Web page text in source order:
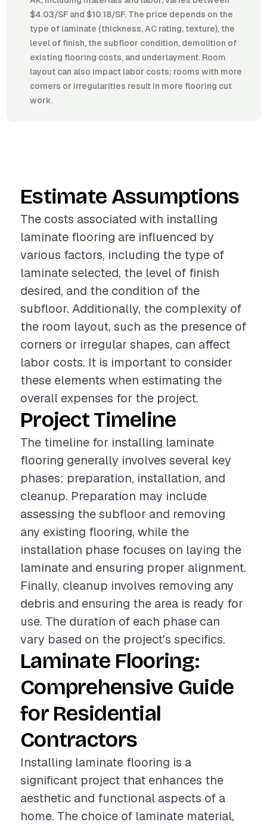
$4.03/SF and $10.18/SF. The price depends on the
type of laminate (thickness, AC rating, texture), the
level of finish, the subfloor condition, demolition of
existing flooring costs, and underlayment. Room
layout can also impact labor costs; rooms with more
corners or irregularities result in more flooring cut
work.
Estimate Assumptions
The costs associated with installing
laminate flooring are influenced by
various factors, including the type of
laminate selected, the level of finish
desired, and the condition of the
subfloor. Additionally, the complexity of
the room layout, such as the presence of
corners or irregular shapes, can affect
labor costs. It is important to consider
these elements when estimating the
overall expenses for the project.
Project Timeline
The timeline for installing laminate
flooring generally involves several key
phases: preparation, installation, and
cleanup. Preparation may include
assessing the subfloor and removing
any existing flooring, while the
installation phase focuses on laying the
laminate and ensuring proper alignment.
Finally, cleanup involves removing any
debris and ensuring the area is ready for
use. The duration of each phase can
vary based on the project's specifics.
Laminate Flooring:
Comprehensive Guide
for Residential
Contractors
Installing laminate flooring is a
significant project that enhances the
aesthetic and functional aspects of a
home. The choice of laminate material,